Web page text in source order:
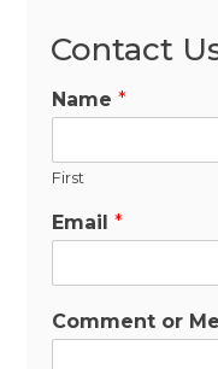
Contact
Name*
First
Email*
Comment or